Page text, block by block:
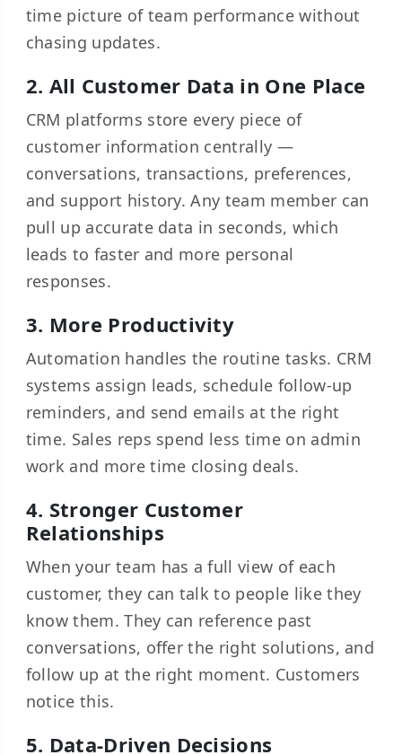
time picture of team performance without
chasing updates.
2. All Customer Data in One Place
CRM platforms store every piece of
customer information centrally —
conversations, transactions, preferences,
and support history. Any team member can
pull up accurate data in seconds, which
leads to faster and more personal
responses.
3. More Productivity
Automation handles the routine tasks. CRM
systems assign leads, schedule follow-up
reminders, and send emails at the right
time. Sales reps spend less time on admin
work and more time closing deals.
4. Stronger Customer
Relationships
When your team has a full view of each
customer, they can talk to people like they
know them. They can reference past
conversations, offer the right solutions, and
follow up at the right moment. Customers
notice this.
5. Data-Driven Decisions